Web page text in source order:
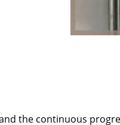
the continuous